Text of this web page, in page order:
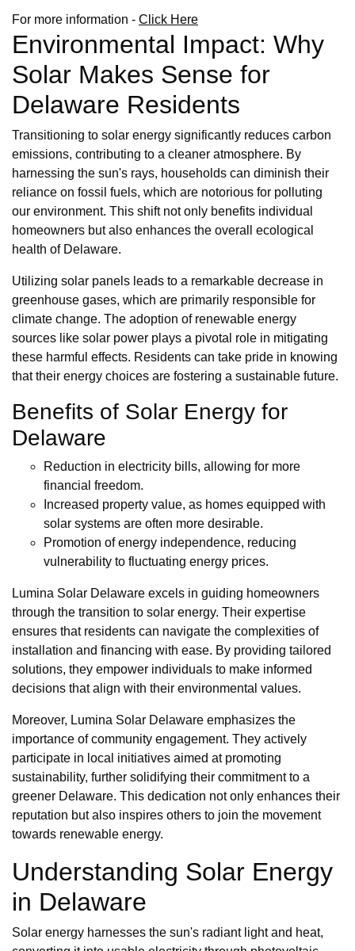
For more information - Click Here
Environmental Impact: Why
Solar Makes Sense for
Delaware Residents
Transitioning to solar energy significantly reduces carbon
emissions, contributing to a cleaner atmosphere. By
harnessing the sun's rays, households can diminish their
reliance on fossil fuels, which are notorious for polluting
our environment. This shift not only benefits individual
homeowners but also enhances the overall ecological
health of Delaware.
Utilizing solar panels leads to a remarkable decrease in
greenhouse gases, which are primarily responsible for
climate change. The adoption of renewable energy
sources like solar power plays a pivotal role in mitigating
these harmful effects. Residents can take pride in knowing
that their energy choices are fostering a sustainable future.
Benefits of Solar Energy for
Delaware
Reduction in electricity bills, allowing for more
financial freedom.
Increased property value, as homes equipped with
solar systems are often more desirable.
Promotion of energy independence, reducing
vulnerability to fluctuating energy prices.
Lumina Solar Delaware excels in guiding homeowners
through the transition to solar energy. Their expertise
ensures that residents can navigate the complexities of
installation and financing with ease. By providing tailored
solutions, they empower individuals to make informed
decisions that align with their environmental values.
Moreover, Lumina Solar Delaware emphasizes the
importance of community engagement. They actively
participate in local initiatives aimed at promoting
sustainability, further solidifying their commitment to a
greener Delaware. This dedication not only enhances their
reputation but also inspires others to join the movement
towards renewable energy.
Understanding Solar Energy
in Delaware
Solar energy harnesses the sun's radiant light and heat,